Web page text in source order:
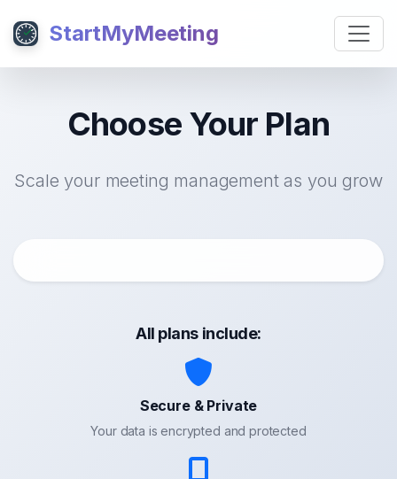
StartMyMeeting
Choose Your Plan
Scale your meeting management as you grow
All plans include:
Secure & Private
Your data is encrypted and protected